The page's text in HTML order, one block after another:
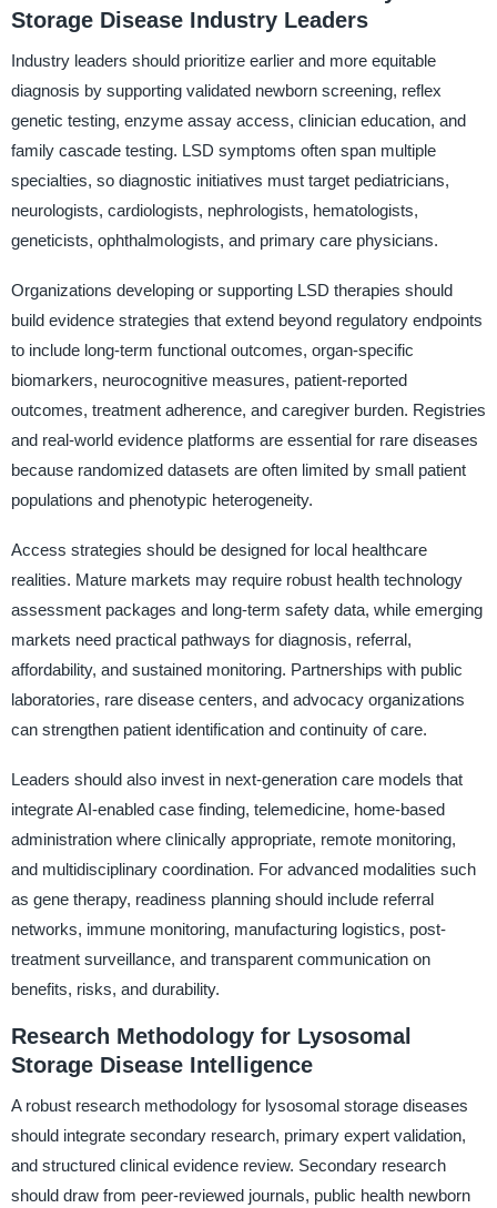
Storage Disease Industry Leaders
Industry leaders should prioritize earlier and more equitable
diagnosis by supporting validated newborn screening, reflex
genetic testing, enzyme assay access, clinician education, and
family cascade testing. LSD symptoms often span multiple
specialties, so diagnostic initiatives must target pediatricians,
neurologists, cardiologists, nephrologists, hematologists,
geneticists, ophthalmologists, and primary care physicians.
Organizations developing or supporting LSD therapies should
build evidence strategies that extend beyond regulatory endpoints
to include long-term functional outcomes, organ-specific
biomarkers, neurocognitive measures, patient-reported
outcomes, treatment adherence, and caregiver burden. Registries
and real-world evidence platforms are essential for rare diseases
because randomized datasets are often limited by small patient
populations and phenotypic heterogeneity.
Access strategies should be designed for local healthcare
realities. Mature markets may require robust health technology
assessment packages and long-term safety data, while emerging
markets need practical pathways for diagnosis, referral,
affordability, and sustained monitoring. Partnerships with public
laboratories, rare disease centers, and advocacy organizations
can strengthen patient identification and continuity of care.
Leaders should also invest in next-generation care models that
integrate AI-enabled case finding, telemedicine, home-based
administration where clinically appropriate, remote monitoring,
and multidisciplinary coordination. For advanced modalities such
as gene therapy, readiness planning should include referral
networks, immune monitoring, manufacturing logistics, post-
treatment surveillance, and transparent communication on
benefits, risks, and durability.
Research Methodology for Lysosomal
Storage Disease Intelligence
A robust research methodology for lysosomal storage diseases
should integrate secondary research, primary expert validation,
and structured clinical evidence review. Secondary research
should draw from peer-reviewed journals, public health newborn